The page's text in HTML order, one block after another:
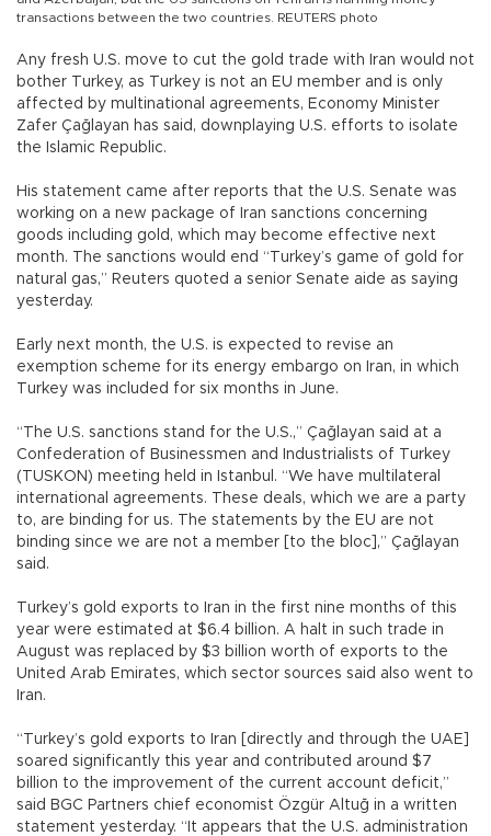
transactions between the two countries. REUTERS photo
Any fresh U.S. move to cut the gold trade with Iran would not
bother Turkey, as Turkey is not an EU member and is only
affected by multinational agreements, Economy Minister
Zafer Çağlayan has said, downplaying U.S. efforts to isolate
the Islamic Republic.
His statement came after reports that the U.S. Senate was
working on a new package of Iran sanctions concerning
goods including gold, which may become effective next
month. The sanctions would end “Turkey’s game of gold for
natural gas,” Reuters quoted a senior Senate aide as saying
yesterday.
Early next month, the U.S. is expected to revise an
exemption scheme for its energy embargo on Iran, in which
Turkey was included for six months in June.
“The U.S. sanctions stand for the U.S.,” Çağlayan said at a
Confederation of Businessmen and Industrialists of Turkey
(TUSKON) meeting held in Istanbul. “We have multilateral
international agreements. These deals, which we are a party
to, are binding for us. The statements by the EU are not
binding since we are not a member [to the bloc],” Çağlayan
said.
Turkey’s gold exports to Iran in the first nine months of this
year were estimated at $6.4 billion. A halt in such trade in
August was replaced by $3 billion worth of exports to the
United Arab Emirates, which sector sources said also went to
Iran.
“Turkey’s gold exports to Iran [directly and through the UAE]
soared significantly this year and contributed around $7
billion to the improvement of the current account deficit,”
said BGC Partners chief economist Özgür Altuğ in a written
statement yesterday. “It appears that the U.S. administration